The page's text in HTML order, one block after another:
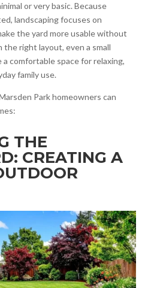
or very basic. Because
landscaping focuses on
the yard more usable without
right layout, even a small
a comfortable space for relaxing,
family use.
Park homeowners can
THE
CREATING A